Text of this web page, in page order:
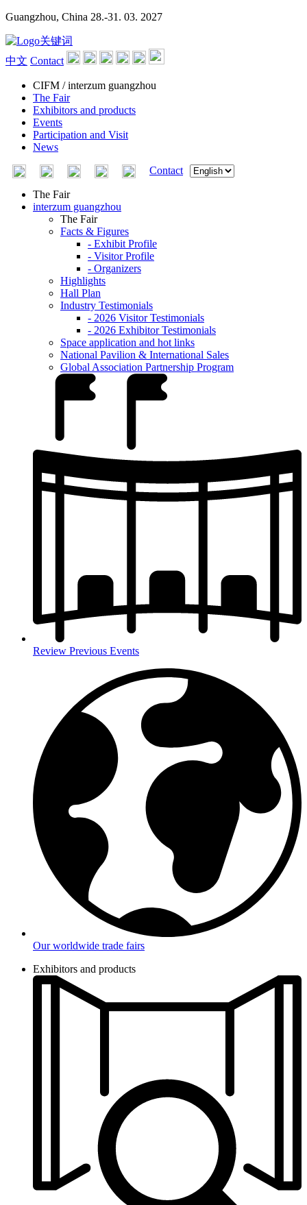
Guangzhou, China 28.-31. 03. 2027
中文 Contact
CIFM / interzum guangzhou
The Fair
Exhibitors and products
Events
Participation and Visit
News
Contact
The Fair
interzum guangzhou
The Fair
Facts & Figures
- Exhibit Profile
- Visitor Profile
- Organizers
Highlights
Hall Plan
Industry Testimonials
- 2026 Visitor Testimonials
- 2026 Exhibitor Testimonials
Space application and hot links
National Pavilion & International Sales
Global Association Partnership Program
Review Previous Events
Our worldwide trade fairs
Exhibitors and products